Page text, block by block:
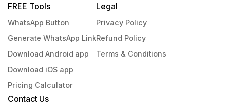
FREE Tools
WhatsApp Button
Generate WhatsApp Link
Download Android app
Download iOS app
Pricing Calculator
Legal
Privacy Policy
Refund Policy
Terms & Conditions
Contact Us